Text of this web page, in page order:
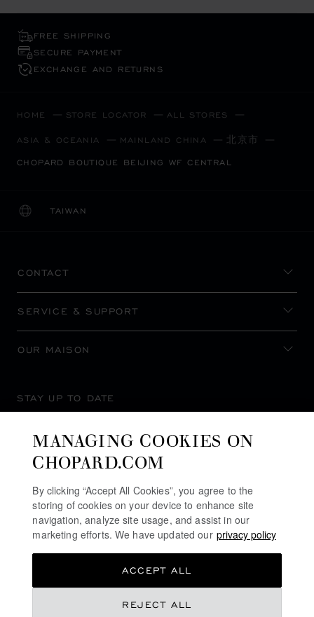
FREE SHIPPING
SECURE PAYMENT
EXCHANGE AND RETURNS
HOME STORE LOCATOR ALL STORES
ASIA & OCEANIA MAINLAND CHINA 北京市
CHOPARD BOUTIQUE BEIJING WF CENTRAL
TAIWAN
LOCALIZATION (CHANGE COUNTRY)
CHANGE COUNTRY
CONTACT
SERVICE & SUPPORT
OUR MAISON
STAY UP TO DATE
MANAGING COOKIES ON
CHOPARD.COM
By clicking “Accept All Cookies”, you agree to the
storing of cookies on your device to enhance site
navigation, analyze site usage, and assist in our
marketing efforts. We have updated our privacy policy
REJECT ALL
ACCEPT ALL